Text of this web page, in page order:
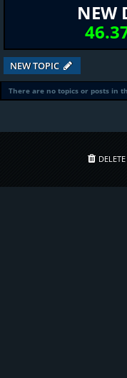
NEW
NEW TOPIC
There are no topics or posts in